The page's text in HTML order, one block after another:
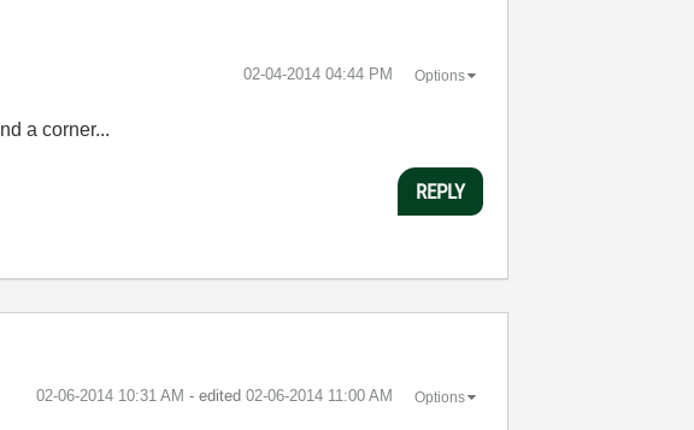
‎02-04-2014 04:44 PM Options
a corner...
REPLY
‎02-06-2014 10:31 AM - edited ‎02-06-2014 11:00 AM Options